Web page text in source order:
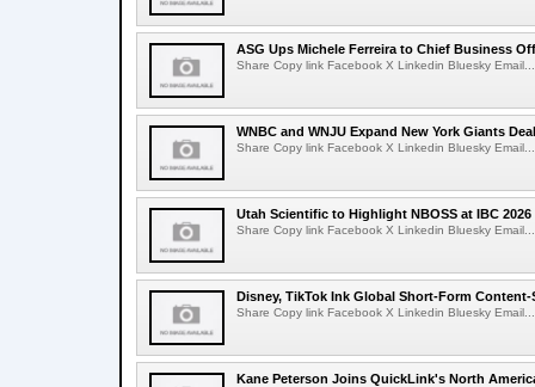
ASG Ups Michele Ferreira to Chief Business
Share Copy link Facebook X Linkedin Bluesky Email...
WNBC and WNJU Expand New York Giants Deal
Share Copy link Facebook X Linkedin Bluesky Email...
Utah Scientific to Highlight NBOSS at IBC 2026
Share Copy link Facebook X Linkedin Bluesky Email...
Disney, TikTok Ink Global Short-Form Content-
Share Copy link Facebook X Linkedin Bluesky Email...
Kane Peterson Joins QuickLink's North